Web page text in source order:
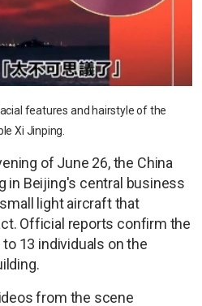
features and hairstyle of the
Xi Jinping.
of June 26, the China
in Beijing's central business
light aircraft that
Official reports confirm the
13 individuals on the
from the scene